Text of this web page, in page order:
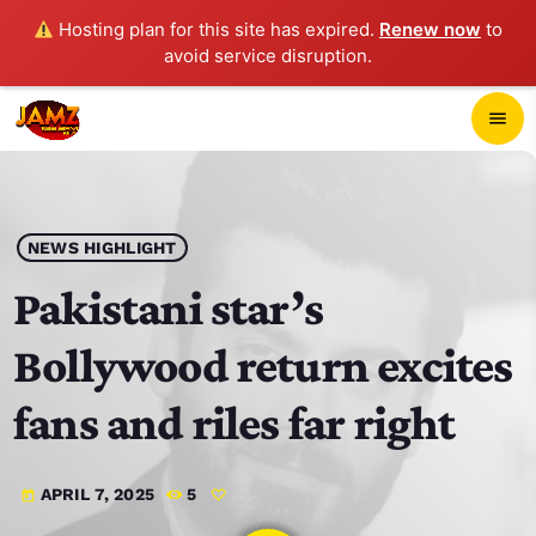
Hosting plan for this site has expired. Renew now to
avoid service disruption.
menu
play_arrow JAMZ 103.3
HOME
SCHEDULE
CONTACTS
NEWS HIGHLIGHT
Pakistani star’s
Bollywood return excites
fans and riles far right
today APRIL 7, 2025 5